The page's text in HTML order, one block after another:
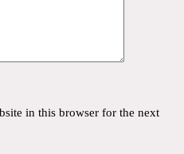
in this browser for the next